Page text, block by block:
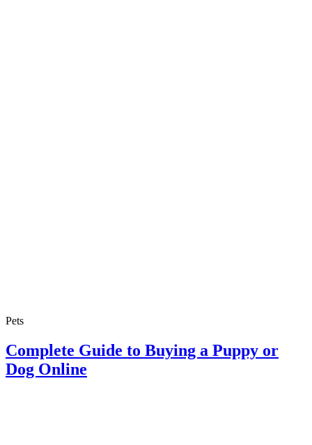
Pets
Complete Guide to Buying a Puppy or
Dog Online